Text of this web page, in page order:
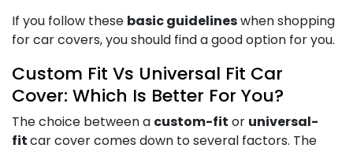
If you follow these basic guidelineswhen shopping
for car covers, you should find a good option for you.
Custom Fit Vs Universal Fit Car
Cover: Which Is Better For You?
The choice between a custom-fit or universal-
fitcar cover comes down to several factors. The